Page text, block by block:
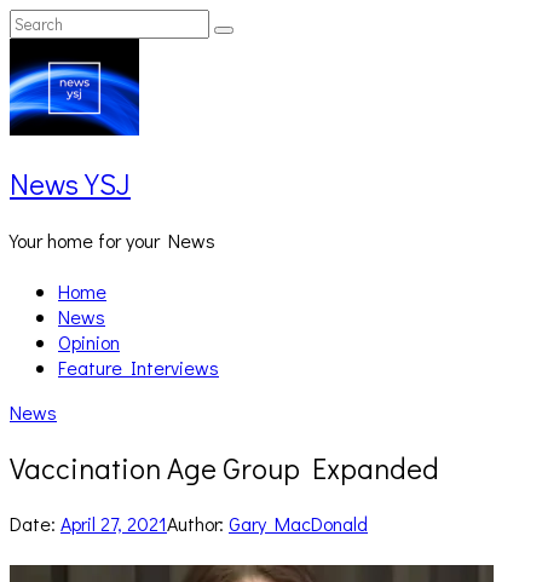
Skip
to
content
Search
for:
Search
News YSJ
Your home for your News
Home
News
Opinion
Feature Interviews
News
Vaccination Age Group Expanded
Date: April 27, 2021Author: Gary MacDonald